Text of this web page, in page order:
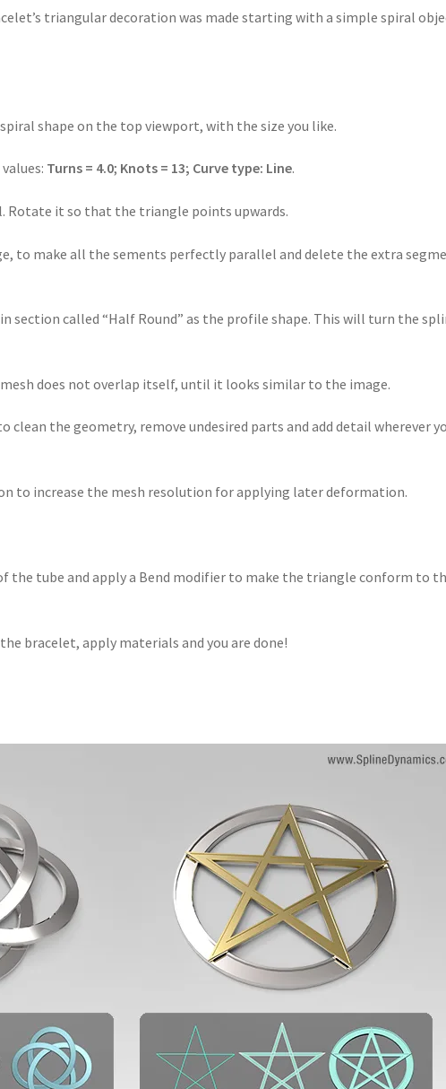
triangular decoration was made starting with a simple spiral
shape on the top viewport, with the size you like.
Turns = 4.0; Knots = 13; Curve type: Line.
Rotate it so that the triangle points upwards.
to make all the sements perfectly parallel and delete the extra
section called “Half Round” as the profile shape. This will turn the
does not overlap itself, until it looks similar to the image.
clean the geometry, remove undesired parts and add detail wherever
to increase the mesh resolution for applying later deformation.
the tube and apply a Bend modifier to make the triangle conform to
bracelet, apply materials and you are done!